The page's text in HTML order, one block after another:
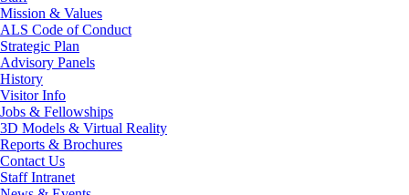
Mission & Values
ALS Code of Conduct
Strategic Plan
Advisory Panels
History
Visitor Info
Jobs & Fellowships
3D Models & Virtual Reality
Reports & Brochures
Contact Us
Staff Intranet